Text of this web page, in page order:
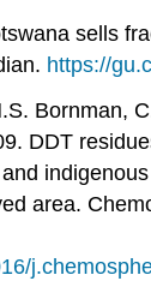
sells
https://
Bornman,
DDT
area.